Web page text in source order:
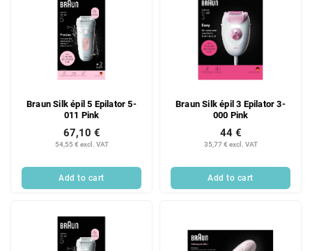
Braun Silk épil 5 Epilator 5-
011 Pink
54,55 € excl. VAT
67,10 €
Add to cart
Braun Silk épil 3 Epilator 3-
000 Pink
35,77 € excl. VAT
44 €
Add to cart